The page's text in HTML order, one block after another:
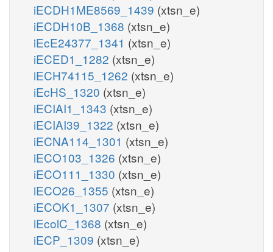
iECDH1ME8569_1439 (xtsn_e)
iECDH10B_1368 (xtsn_e)
iEcE24377_1341 (xtsn_e)
iECED1_1282 (xtsn_e)
iECH74115_1262 (xtsn_e)
iEcHS_1320 (xtsn_e)
iECIAI1_1343 (xtsn_e)
iECIAI39_1322 (xtsn_e)
iECNA114_1301 (xtsn_e)
iECO103_1326 (xtsn_e)
iECO111_1330 (xtsn_e)
iECO26_1355 (xtsn_e)
iECOK1_1307 (xtsn_e)
iEcolC_1368 (xtsn_e)
iECP_1309 (xtsn_e)